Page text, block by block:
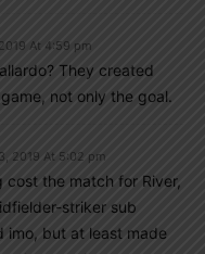
At 4:59 pm
They created
not only the goal.
2019 At 5:02 pm
cost the match for River,
striker sub
imo, but at least made